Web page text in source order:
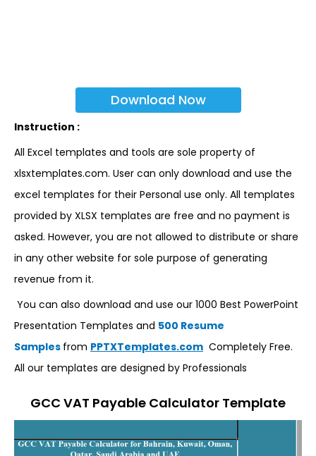
Download Now
Instruction :
All Excel templates and tools are sole property of
xlsxtemplates.com. User can only download and use the
excel templates for their Personal use only. All templates
provided by XLSX templates are free and no payment is
asked. However, you are not allowed to distribute or share
in any other website for sole purpose of generating
revenue from it.
You can also download and use our 1000 Best PowerPoint
Presentation Templates and 500 Resume
Samples from PPTXTemplates.com Completely Free.
All our templates are designed by Professionals
GCC VAT Payable Calculator Template